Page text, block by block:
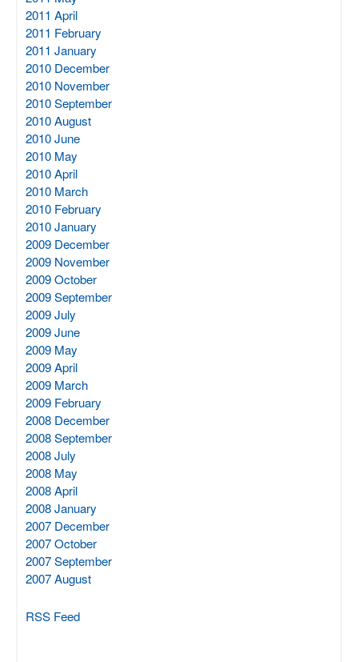
2011 April
2011 February
2011 January
2010 December
2010 November
2010 September
2010 August
2010 June
2010 May
2010 April
2010 March
2010 February
2010 January
2009 December
2009 November
2009 October
2009 September
2009 July
2009 June
2009 May
2009 April
2009 March
2009 February
2008 December
2008 September
2008 July
2008 May
2008 April
2008 January
2007 December
2007 October
2007 September
2007 August
RSS Feed